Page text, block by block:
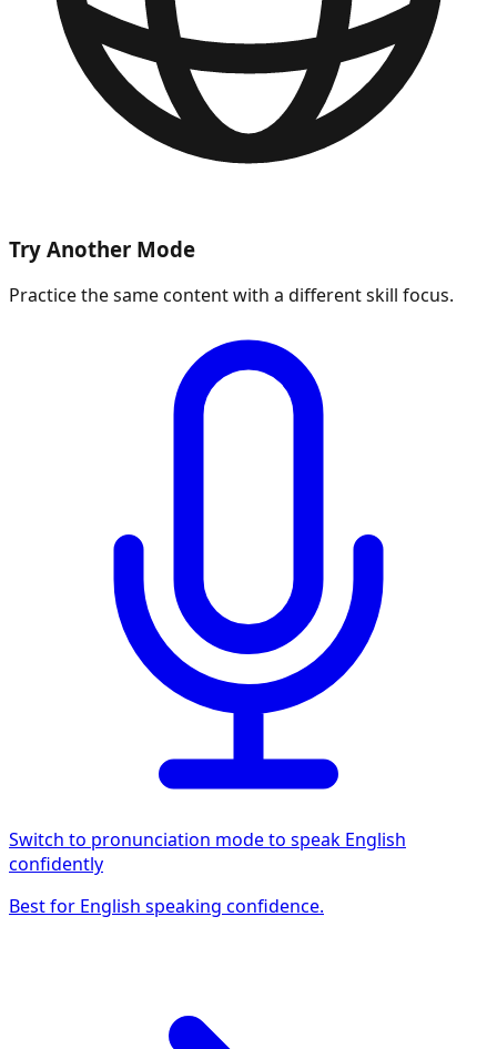
Try Another Mode
Practice the same content with a different skill focus.
Switch to pronunciation mode to speak English
confidently
Best for English speaking confidence.